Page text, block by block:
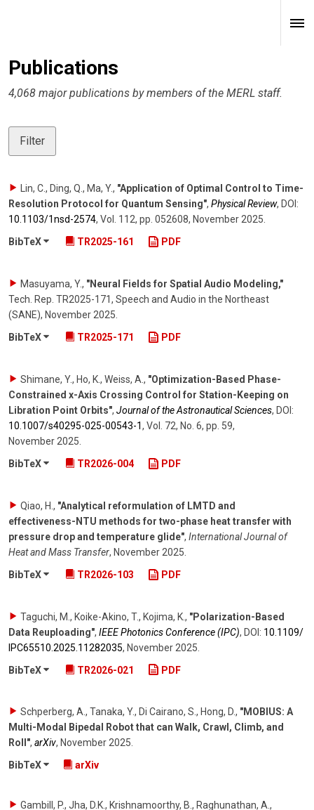
Publications
4,068 major publications by members of the MERL staff.
Filter
Lin, C., Ding, Q., Ma, Y., "Application of Optimal Control to Time-
Resolution Protocol for Quantum Sensing", Physical Review, DOI:
10.1103/​1nsd-2574, Vol. 112, pp. 052608, November 2025.
BibTeX
TR2025-161 PDF
Masuyama, Y., "Neural Fields for Spatial Audio Modeling,"
Tech. Rep. TR2025-171, Speech and Audio in the Northeast
(SANE), November 2025
BibTeX
TR2025-171 PDF
Shimane, Y., Ho, K., Weiss, A. , "Optimization-Based Phase-
Constrained x-Axis Crossing Control for Station-Keeping on
Libration Point Orbits", Journal of the Astronautical Sciences, DOI:
10.1007/​s40295-025-00543-1, Vol. 72, No. 6, pp. 59,
November 2025
BibTeX
TR2026-004 PDF
Qiao, H. , "Analytical reformulation of LMTD and
effectiveness-NTU methods for two-phase heat transfer with
pressure drop and temperature glide", International Journal of
Heat and Mass Transfer, November 2025
BibTeX
TR2026-103 PDF
Taguchi, M., Koike-Akino, T., Kojima, K., "Polarization-Based
Data Reuploading", IEEE Photonics Conference (IPC), DOI: 10.1109/​
IPC65510.2025.11282035, November 2025
BibTeX
TR2026-021 PDF
Schperberg, A., Tanaka, Y., Di Cairano, S., Hong, D., "MOBIUS: A
Multi-Modal Bipedal Robot that can Walk, Crawl, Climb, and
Roll", arXiv, November 2025.
BibTeX
arXiv
Gambill, P., Jha, D.K., Krishnamoorthy, B., Raghunathan, A.,